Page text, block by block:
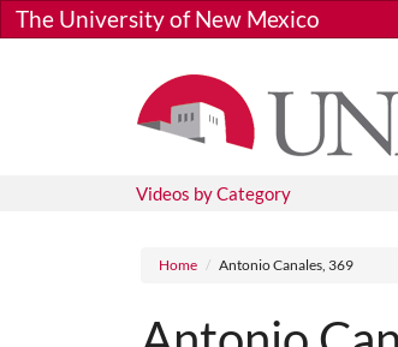
Skip to main content
The University of New Mexico
Videos by Category
Breadcrumb
Home Antonio Canales, 369